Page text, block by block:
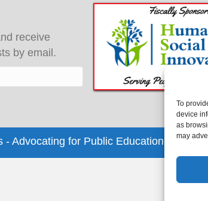
To
device
as
may
receive
by email.
- Advocating for Public Education |